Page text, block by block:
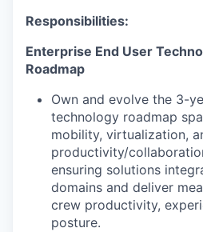
Responsibilities:
Enterprise End User
Roadmap
Own and evolve the 3-
technology roadmap
mobility, virtualization,
productivity/
ensuring solutions
domains and deliver
crew productivity,
posture.